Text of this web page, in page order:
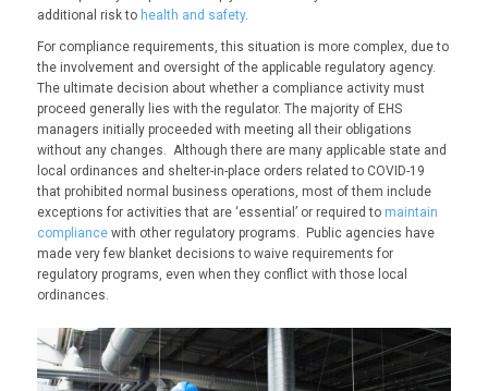
additional risk to health and safety.
For compliance requirements, this situation is more complex, due to
the involvement and oversight of the applicable regulatory agency.
The ultimate decision about whethera compliance activity must
proceed generally lies with the regulator. The majority of EHS
managers initially proceeded with meeting all their obligations
without any changes. Although there are many applicable state and
local ordinances and shelter-in-place orders related to COVID-19
that prohibited normal business operations, most of them include
exceptions for activities that are ‘essential’ or required to maintain
compliancewith other regulatory programs. Public agencies have
made very few blanket decisions to waive requirements for
regulatory programs, even when they conflict with those local
ordinances.